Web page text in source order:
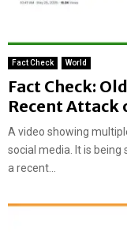
Fact Check World
Fact Check:
Recent Attack
A video showing
social media. It is
a recent...